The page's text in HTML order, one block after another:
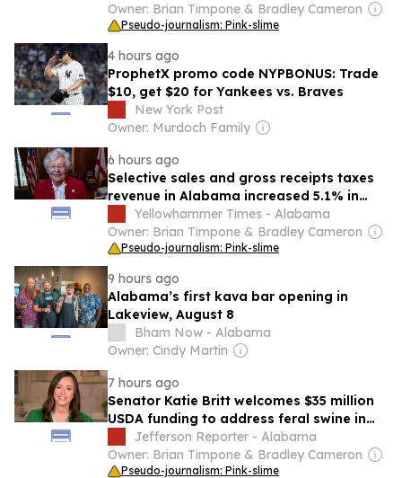
Owner: Brian Timpone & Bradley Cameron
Pseudo-journalism: Pink-slime
4 hours ago
ProphetX promo code NYPBONUS: Trade
$10, get $20 for Yankees vs. Braves
New York Post
Owner: Murdoch Family
6 hours ago
Selective sales and gross receipts taxes
revenue in Alabama increased 5.1% in
2024 compared to previous year
Yellowhammer Times - Alabama
Owner: Brian Timpone & Bradley Cameron
Pseudo-journalism: Pink-slime
9 hours ago
Alabama’s first kava bar opening in
Lakeview, August 8
Bham Now - Alabama
Owner: Cindy Martin
7 hours ago
Senator Katie Britt welcomes $35 million
USDA funding to address feral swine in
Alabama
Jefferson Reporter - Alabama
Owner: Brian Timpone & Bradley Cameron
Pseudo-journalism: Pink-slime